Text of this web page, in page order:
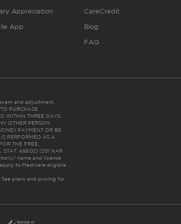
Appreciation
App
CareCredit
Blog
FAQ
and adjustment.
PURCHASE
WITHIN THREE DAYS
OTHER PERSON
PAYMENT OR BE
PERFORMED AS A
THE FREE,
STAT. 456.02) (201 KAR
name and license
to Medicare eligible
See plans and pricing for